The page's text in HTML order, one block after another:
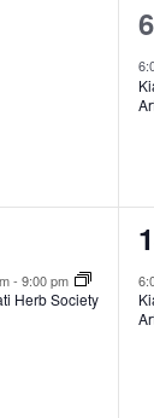
1
6
- 9:00 pm
Herb Society
1